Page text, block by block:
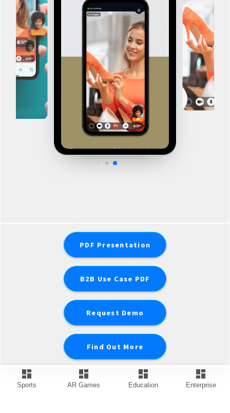
PDF Presentation
B2B Use Case PDF
Request Demo
Find Out More
dashboard
Sports
dashboard
AR Games
dashboard
Education
dashboard
Enterprise